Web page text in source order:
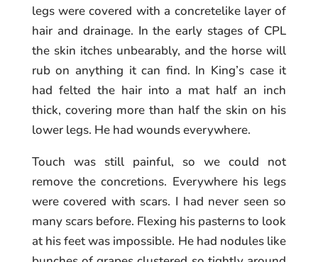
legs were covered with a concretelike layer of
hair and drainage. In the early stages of CPL
the skin itches unbearably, and the horse will
rub on anything it can find. In King’s case it
had felted the hair into a mat half an inch
thick, covering more than half the skin on his
lower legs. He had wounds everywhere.
Touch was still painful, so we could not
remove the concretions. Everywhere his legs
were covered with scars. I had never seen so
many scars before. Flexing his pasterns to look
at his feet was impossible. He had nodules like